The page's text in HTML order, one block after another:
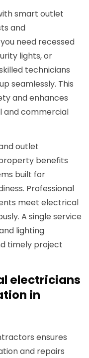
smart outlet
and
need recessed
lights, or
technicians
seamlessly. This
and enhances
and commercial
outlet
benefits
built for
Professional
meet electrical
A single service
lighting
timely project
electricians
in
ensures
and repairs